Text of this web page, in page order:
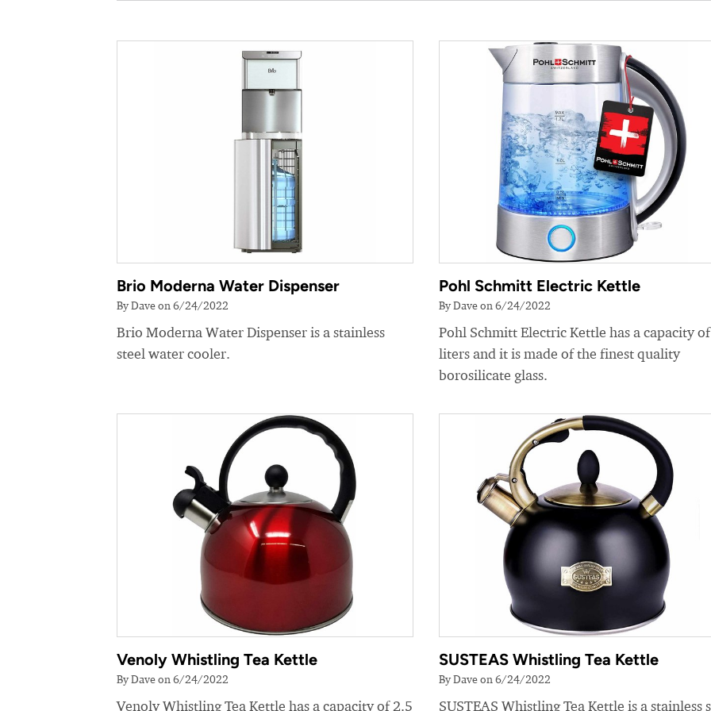
Brio Moderna Water Dispenser
By Dave on 6/24/2022
Brio Moderna Water Dispenser is a stainless
steel water cooler.
Pohl Schmitt Electric Kettle
By Dave on 6/24/2022
Pohl Schmitt Electric Kettle has a capacity
liters and it is made of the finest quality
borosilicate glass.
Venoly Whistling Tea Kettle
By Dave on 6/24/2022
Venoly Whistling Tea Kettle has a capacity of 2.5
SUSTEAS Whistling Tea Kettle
By Dave on 6/24/2022
SUSTEAS Whistling Tea Kettle is a stainless